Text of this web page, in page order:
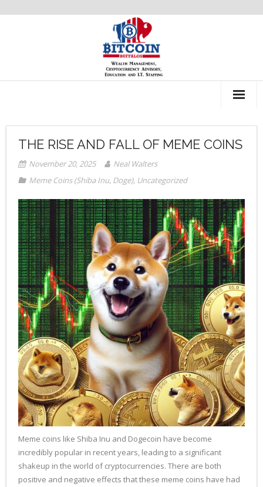
Recommendations
THE RISE AND FALL OF MEME COINS
November 20, 2025
Neal Walters
Meme Coins (Shiba Inu, Doge), Uncategorized
Meme coins like Shiba Inu and Dogecoin have become
incredibly popular in recent years, leading to a significant
shakeup in the world of cryptocurrencies. There are both
positive and negative effects that these meme coins have had